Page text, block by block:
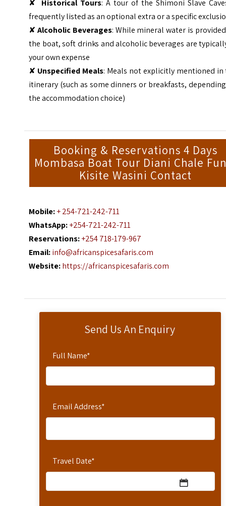
Send Us An Enquiry
Full Name*
Email Address*
Travel Date*
✘ Historical Tours: A tour of the Shimoni Slave
frequently listed as an optional extra or a specific
✘Alcoholic Beverages: While mineral water is
the boat, soft drinks and alcoholic beverages are
your own expense
✘ Unspecified Meals: Meals not explicitly mentioned in
itinerary (such as some dinners or breakfasts,
the accommodation choice)
Booking & Reservations 4 Days
Mombasa Boat Tour Diani Chale
Kisite Wasini Contact
Mobile:+ 254-721-242-711
WhatsApp:+254-721-242-711
Reservations:+254 718-179-967
Email:info@africanspicesafaris.com
Website:https://africanspicesafaris.com